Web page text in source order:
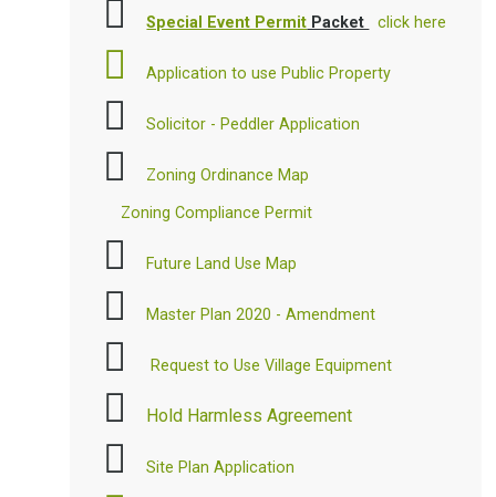
Special Event Permit Packet click here
Application to use Public Property
Solicitor - Peddler Application
Zoning Ordinance Map
Zoning Compliance Permit
Future Land Use Map
Master Plan 2020 - Amendment
Request to Use Village Equipment
Hold Harmless Agreement
Site Plan Application